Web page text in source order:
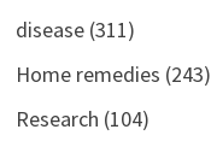
disease (311)
Home remedies (243)
Research (104)